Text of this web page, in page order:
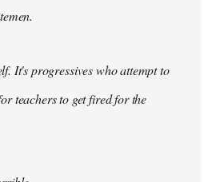
It's progressives who attempt to
teachers to get fired for the